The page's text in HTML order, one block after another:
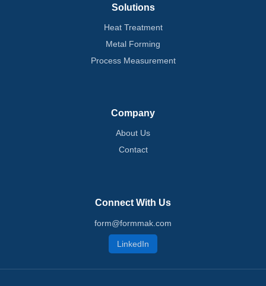
Solutions
Heat Treatment
Metal Forming
Process Measurement
Company
About Us
Contact
Connect With Us
form@formmak.com
LinkedIn